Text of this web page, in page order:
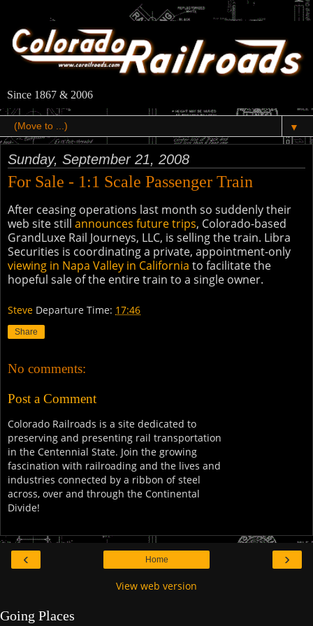
Since 1867 & 2006
▼
Sunday, September 21, 2008
For Sale - 1:1 Scale Passenger Train
After ceasing operations last month so suddenly their
web site still announces future trips, Colorado-based
GrandLuxe Rail Journeys, LLC, is selling the train. Libra
Securities is coordinating a private, appointment-only
viewing in Napa Valley in California to facilitate the
hopeful sale of the entire train to a single owner.
Steve Departure Time: 17:46
Share
No comments:
Post a Comment
Colorado Railroads is a site dedicated to
preserving and presenting rail transportation
in the Centennial State. Join the growing
fascination with railroading and the lives and
industries connected by a ribbon of steel
across, over and through the Continental
Divide!
‹ ›
Home
View web version
Going Places